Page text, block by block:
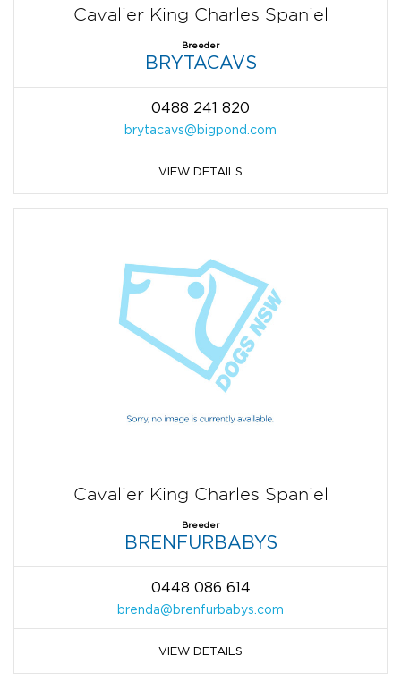
Cavalier King Charles Spaniel
Breeder
BRYTACAVS
0488 241 820
brytacavs@bigpond.com
VIEW DETAILS
Cavalier King Charles Spaniel
Breeder
BRENFURBABYS
0448 086 614
brenda@brenfurbabys.com
VIEW DETAILS